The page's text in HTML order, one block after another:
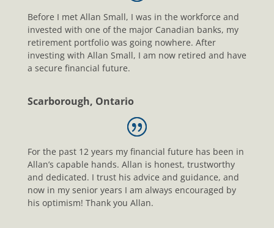
Before I met Allan Small, I was in the workforce and
invested with one of the major Canadian banks, my
retirement portfolio was going nowhere. After
investing with Allan Small, I am now retired and have
a secure financial future.
Scarborough, Ontario
For the past 12 years my financial future has been in
Allan’s capable hands. Allan is honest, trustworthy
and dedicated. I trust his advice and guidance, and
now in my senior years I am always encouraged by
his optimism! Thank you Allan.